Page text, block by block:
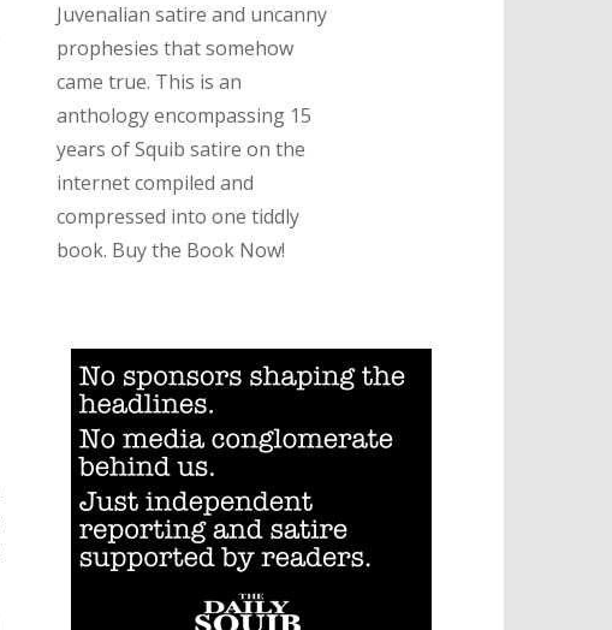
Juvenalian satire and uncanny
prophesies that somehow
came true. This is an
anthology encompassing 15
years of Squib satire on the
internet compiled and
compressed into one tiddly
book. Buy the Book Now!